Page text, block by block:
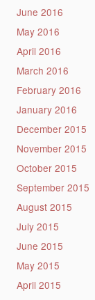
June 2016
May 2016
April 2016
March 2016
February 2016
January 2016
December 2015
November 2015
October 2015
September 2015
August 2015
July 2015
June 2015
May 2015
April 2015